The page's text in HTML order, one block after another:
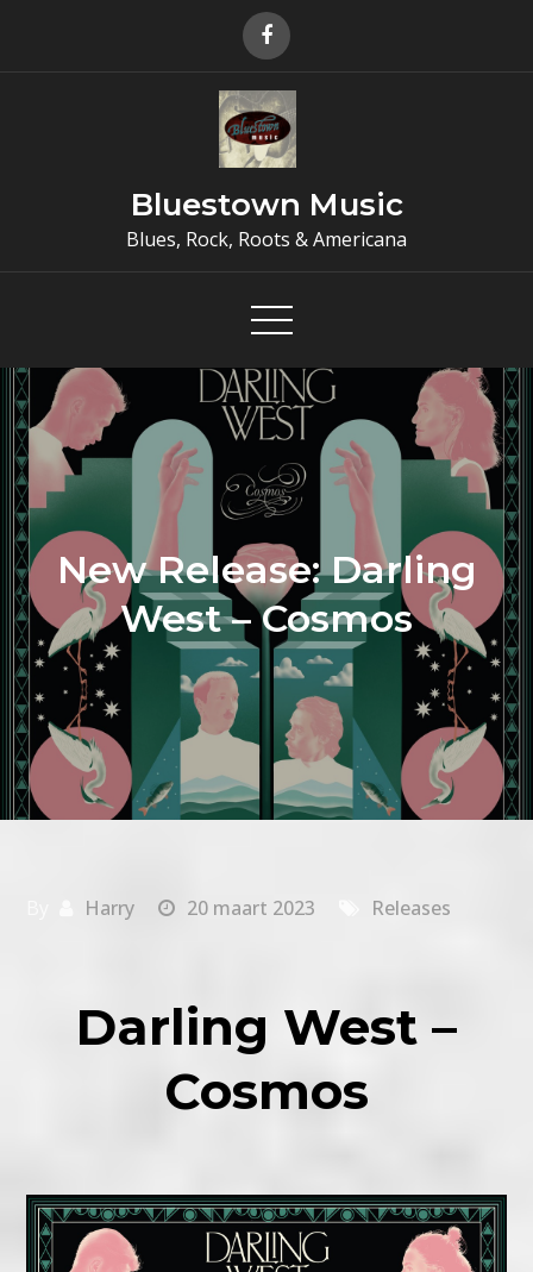
Bluestown Music
Blues, Rock, Roots & Americana
New Release: Darling
West – Cosmos
Harry 20 maart 2023 Releases
Darling West –
Cosmos